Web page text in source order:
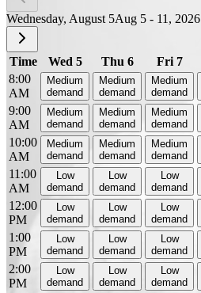
Wednesday, August 5Aug 5 - 11, 2026
Time Wed 5 Thu 6 Fri 7
8:00
AM
Medium
demand
Medium
demand
Medium
demand
9:00
AM
Medium
demand
Medium
demand
Medium
demand
10:00
AM
Medium
demand
Medium
demand
Medium
demand
11:00
AM
Low
demand
Low
demand
Low
demand
12:00
PM
Low
demand
Low
demand
Low
demand
1:00
PM
Low
demand
Low
demand
Low
demand
2:00
PM
Low
demand
Low
demand
Low
demand